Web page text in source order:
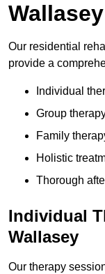
Wallasey
Our residential
provide a
Individual
Group
Family
Holistic
Thorough
Individual
Wallasey
Our therapy